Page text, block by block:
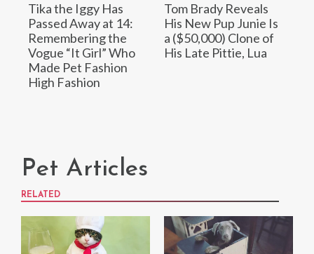
Tika the Iggy Has
Passed Away at 14:
Remembering the
Vogue “It Girl” Who
Made Pet Fashion
High Fashion
Tom Brady Reveals
His New Pup Junie Is
a ($50,000) Clone of
His Late Pittie, Lua
Pet Articles
RELATED